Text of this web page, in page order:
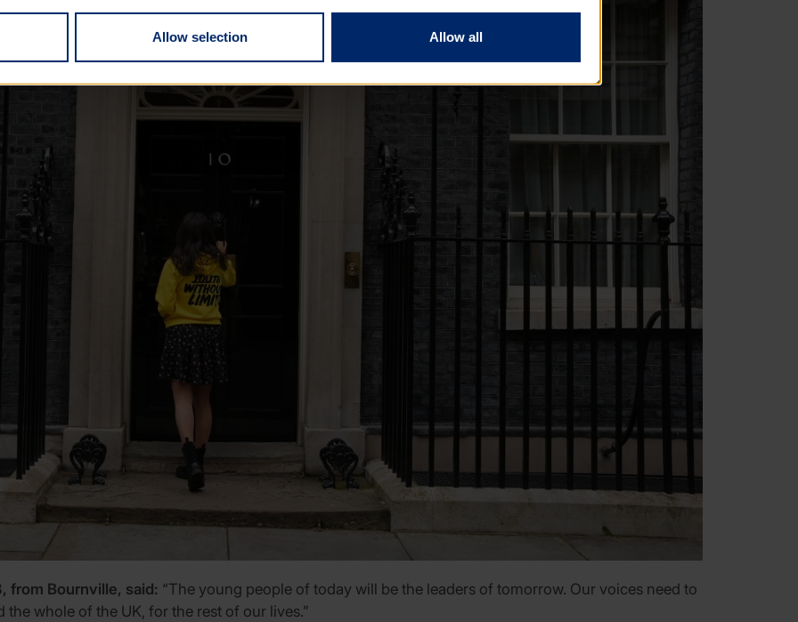
Allow selection Allow all
from Bournville, said: “The young people of today will be the leaders of tomorrow. Our voices need to
whole of the UK, for the rest of our lives.”